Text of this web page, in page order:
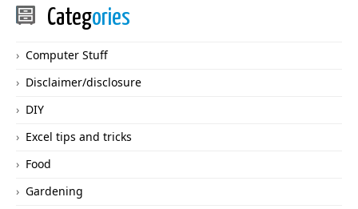
Categories
Computer Stuff
Disclaimer/disclosure
DIY
Excel tips and tricks
Food
Gardening